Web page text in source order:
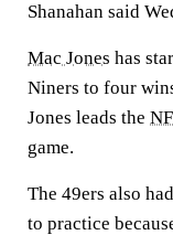
Shanahan said
Mac Jones has
Niners to four
Jones leads the
game.
The 49ers also
to practice